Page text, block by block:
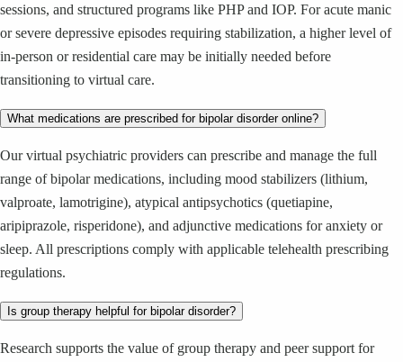
sessions, and structured programs like PHP and IOP. For acute manic
or severe depressive episodes requiring stabilization, a higher level of
in-person or residential care may be initially needed before
transitioning to virtual care.
What medications are prescribed for bipolar disorder online?
Our virtual psychiatric providers can prescribe and manage the full
range of bipolar medications, including mood stabilizers (lithium,
valproate, lamotrigine), atypical antipsychotics (quetiapine,
aripiprazole, risperidone), and adjunctive medications for anxiety or
sleep. All prescriptions comply with applicable telehealth prescribing
regulations.
Is group therapy helpful for bipolar disorder?
Research supports the value of group therapy and peer support for